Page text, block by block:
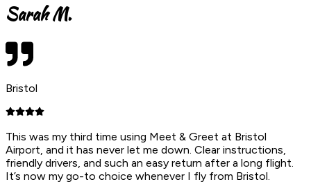
Sarah M.
Bristol
This was my third time using Meet & Greet at Bristol
Airport, and it has never let me down. Clear instructions,
friendly drivers, and such an easy return after a long flight.
It’s now my go-to choice whenever I fly from Bristol.